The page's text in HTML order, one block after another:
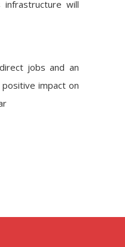
will
jobs and an
impact on